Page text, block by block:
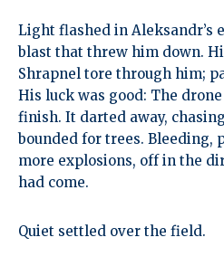
Light flashed in Aleksandr’s
blast that threw him down.
Shrapnel tore through him;
His luck was good: The
finish. It darted away,
bounded for trees. Bleeding,
more explosions, off in the
had come.
Quiet settled over the field.